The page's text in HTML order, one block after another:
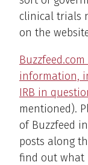
clinical trials
on the
information,
IRB in
mentioned).
of Buzzfeed
posts along
find out what